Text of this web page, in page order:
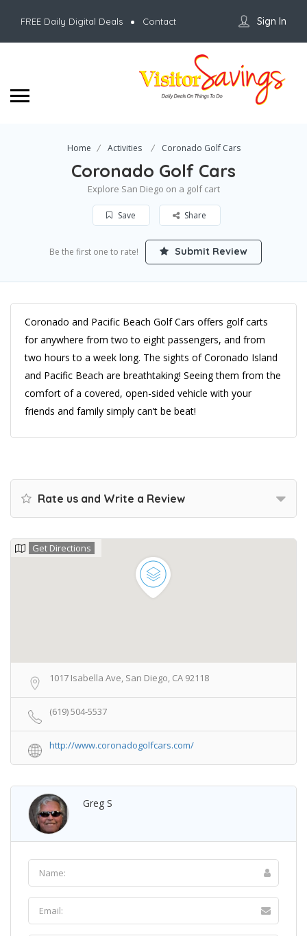
FREE Daily Digital Deals Contact Sign In
Home Activities Coronado Golf Cars
Coronado Golf Cars
Explore San Diego on a golf cart
Save Share
Be the first one to rate! Submit Review
Coronado and Pacific Beach Golf Cars offers golf carts
for anywhere from two to eight passengers, and from
two hours to a week long. The sights of Coronado Island
and Pacific Beach are breathtaking! Seeing them from the
comfort of a covered, open-sided vehicle with your
friends and family simply can’t be beat!
Rate us and Write a Review
Get Directions
1017 Isabella Ave, San Diego, CA 92118
(619) 504-5537
http://www.coronadogolfcars.com/
Greg S